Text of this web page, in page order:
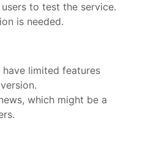
to test the service.
is needed.
limited features
which might be a